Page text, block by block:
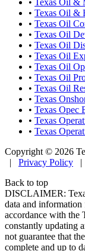
• Texas Oil &
• Texas Oil
• Texas Oil
• Texas Oil
• Texas Oil
• Texas Oil
• Texas Oil
• Texas Oil
• Texas
• Texas Opec
• Texas
• Texas
Copyright © 2026
| Privacy Policy |
Back to top
DISCLAIMER:
data and
accordance with the
constantly updating
not guarantee that
complete and up to